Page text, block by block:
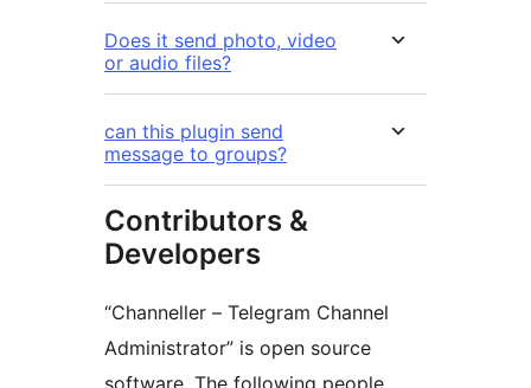
Does it send photo, video
or audio files?
can this plugin send
message to groups?
Contributors &
Developers
“Channeller – Telegram Channel
Administrator” is open source